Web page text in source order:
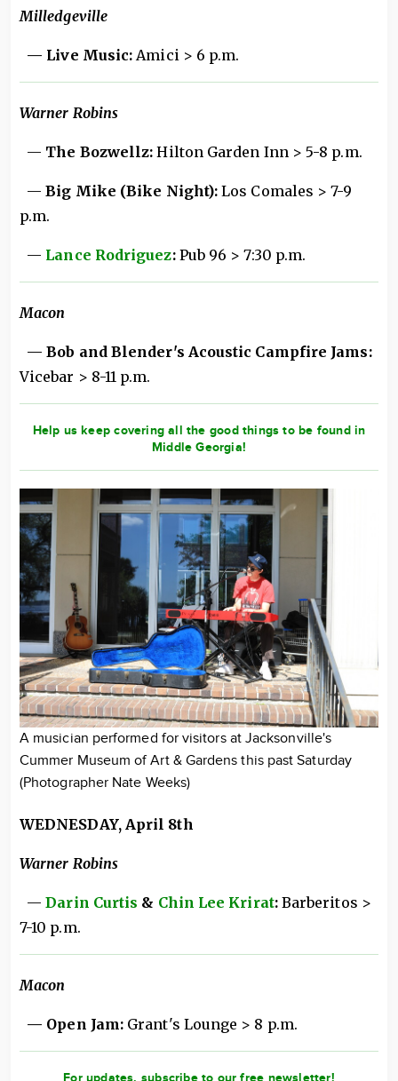
Milledgeville
— Live Music:Amici > 6 p.m.
Warner Robins
— The Bozwellz:Hilton Garden Inn > 5-8 p.m.
—Big Mike (Bike Night):Los Comales > 7-9
p.m.
— Lance Rodriguez: Pub 96 > 7:30 p.m.
Macon
— Bob and Blender's Acoustic Campfire Jams:
Vicebar > 8-11 p.m.
Help us keep covering all the good things to be found in
Middle Georgia!
A musician performed for visitors at Jacksonville's
Cummer Museum of Art & Gardens this past Saturday
(Photographer Nate Weeks)
WEDNESDAY, April 8th
Warner Robins
—Darin Curtis & Chin Lee Krirat: Barberitos >
7-10 p.m.
Macon
— Open Jam: Grant's Lounge > 8 p.m.